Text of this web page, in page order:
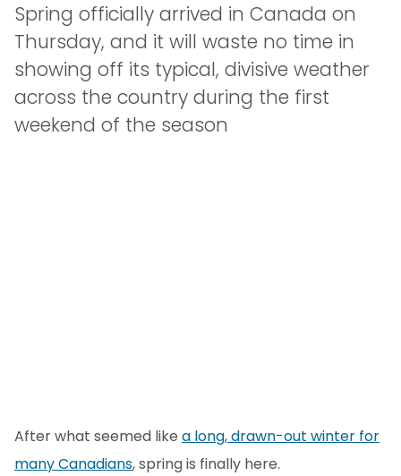
Spring officially arrived in Canada on
Thursday, and it will waste no time in
showing off its typical, divisive weather
across the country during the first
weekend of the season
After what seemed like a long, drawn-out winter for
many Canadians, spring is finally here.